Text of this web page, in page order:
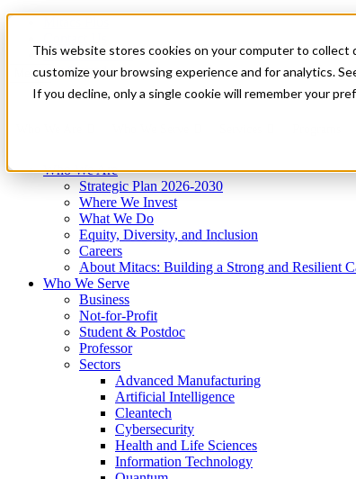
This website stores cookies on your computer to collect
customize your browsing experience and for analytics.
If you decline, only a single cookie will remember your
News & Events
Get Started
Menu
Who We Are
Strategic Plan 2026-2030
Where We Invest
What We Do
Equity, Diversity, and Inclusion
Careers
About Mitacs: Building a Strong and Resilient
Who We Serve
Business
Not-for-Profit
Student & Postdoc
Professor
Sectors
Advanced Manufacturing
Artificial Intelligence
Cleantech
Cybersecurity
Health and Life Sciences
Information Technology